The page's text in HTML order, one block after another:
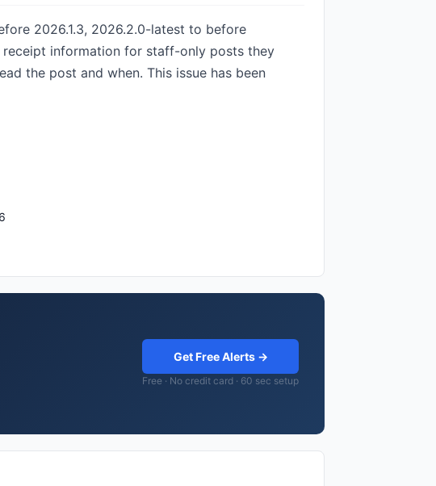
2026.1.3, 2026.2.0-latest to before
information for staff-only posts they
the post and when. This issue has been
Get Free Alerts →
Free · No credit card · 60 sec setup